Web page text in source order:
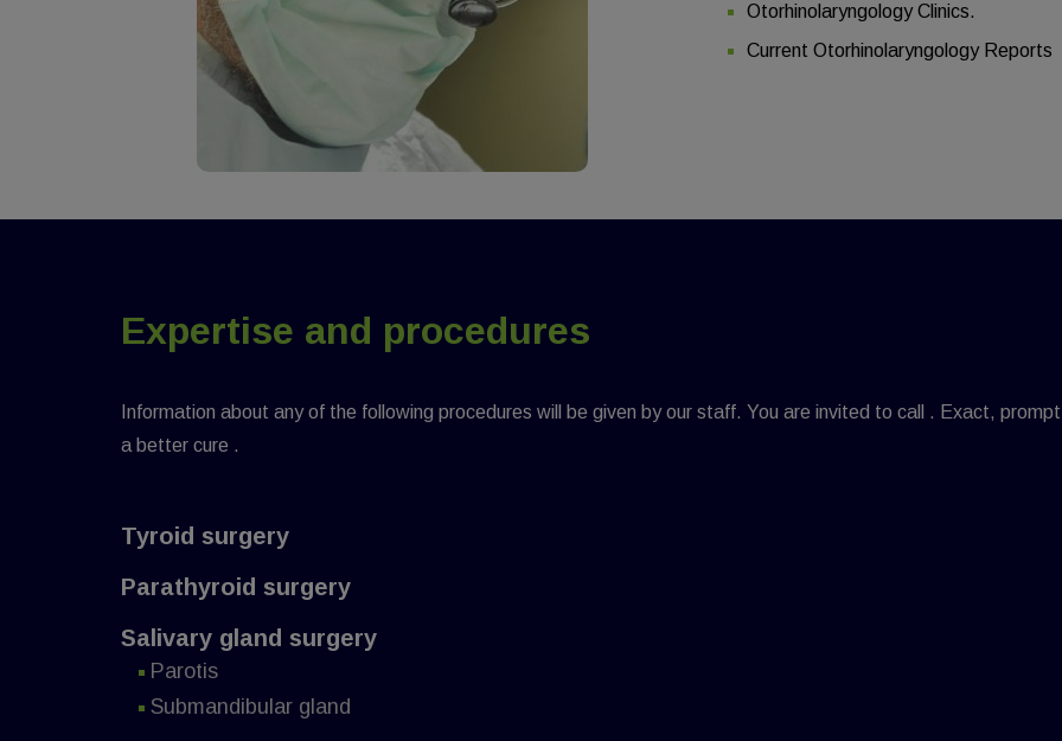
Otorhinolaryngology Clinics.
Current Otorhinolaryngology Reports
Expertise and procedures
Information about any of the following procedures will be given by our staff. You are invited to call . Exact,
a better cure .
Tyroid surgery
Parathyroid surgery
Salivary gland surgery
Parotis
Submandibular gland